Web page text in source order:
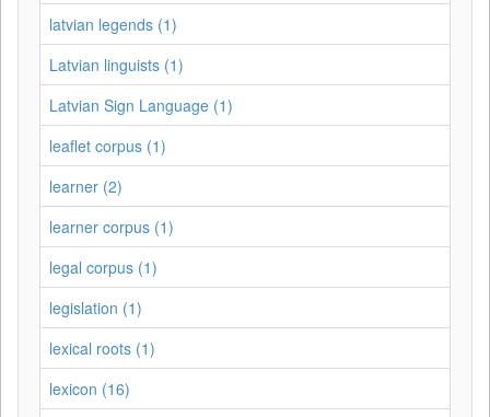
latvian legends (1)
Latvian linguists (1)
Latvian Sign Language (1)
leaflet corpus (1)
learner (2)
learner corpus (1)
legal corpus (1)
legislation (1)
lexical roots (1)
lexicon (16)